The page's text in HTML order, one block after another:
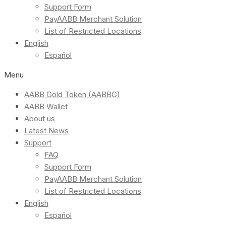
Support Form
PayAABB Merchant Solution
List of Restricted Locations
English
Español
Menu
AABB Gold Token (AABBG)
AABB Wallet
About us
Latest News
Support
FAQ
Support Form
PayAABB Merchant Solution
List of Restricted Locations
English
Español